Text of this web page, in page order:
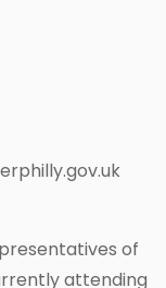
of
attending